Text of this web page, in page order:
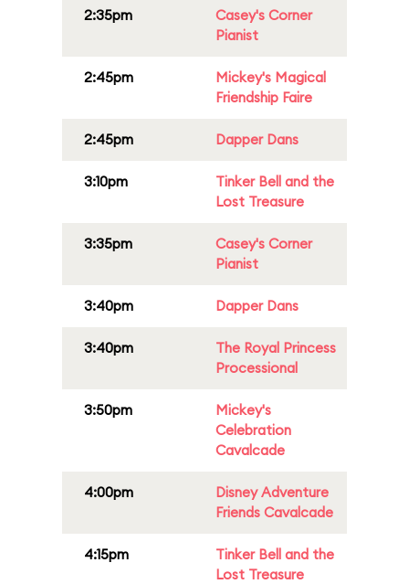
2:35pm
Casey's Corner
Pianist
2:45pm
Mickey's Magical
Friendship Faire
2:45pm Dapper Dans
3:10pm
Tinker Bell and the
Lost Treasure
3:35pm
Casey's Corner
Pianist
3:40pm Dapper Dans
3:40pm
The Royal Princess
Processional
3:50pm
Mickey's
Celebration
Cavalcade
4:00pm
Disney Adventure
Friends Cavalcade
4:15pm
Tinker Bell and the
Lost Treasure